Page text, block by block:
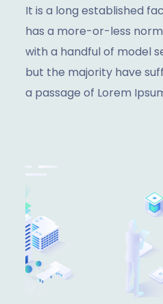
It is a long established
has a more-or-less
with a handful of model
but the majority have
a passage of Lorem